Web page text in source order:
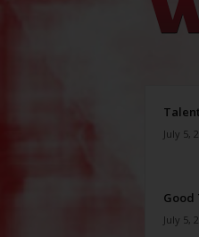
July 5,
Good
July 5,